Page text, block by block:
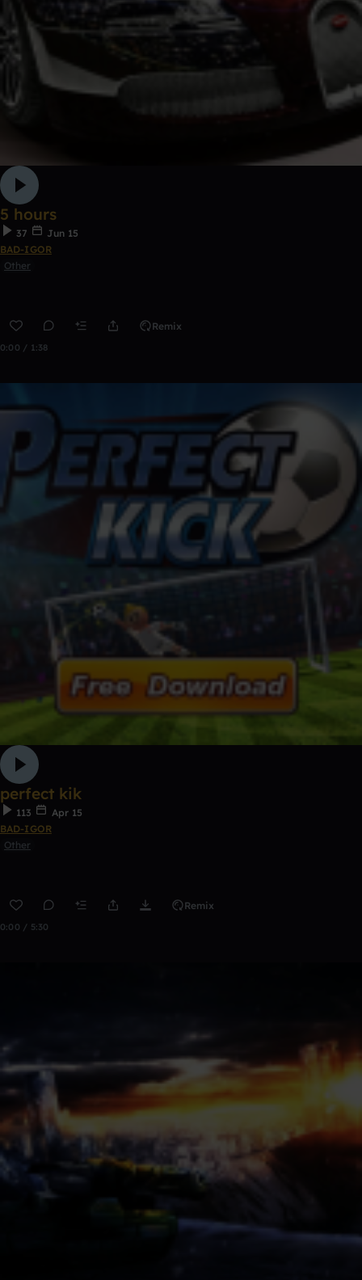
5 hours
37
Jun 15
BAD-IGOR
Other
Remix
0:00 / 1:38
perfect kik
113
Apr 15
BAD-IGOR
Other
Remix
0:00 / 5:30